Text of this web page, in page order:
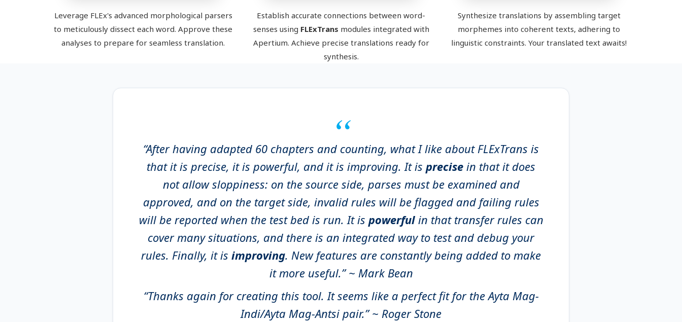
Leverage FLEx's advanced morphological parsers
to meticulously dissect each word. Approve these
analyses to prepare for seamless translation.
Establish accurate connections between word-
senses using FLExTrans modules integrated with
Apertium. Achieve precise translations ready for
synthesis.
Synthesize translations by assembling target
morphemes into coherent texts, adhering to
linguistic constraints. Your translated text awaits!
“After having adapted 60 chapters and counting, what I like about FLExTrans is
that it is precise, it is powerful, and it is improving. It is precise in that it does
not allow sloppiness: on the source side, parses must be examined and
approved, and on the target side, invalid rules will be flagged and failing rules
will be reported when the test bed is run. It is powerful in that transfer rules can
cover many situations, and there is an integrated way to test and debug your
rules. Finally, it is improving. New features are constantly being added to make
it more useful.” ~ Mark Bean
“Thanks again for creating this tool. It seems like a perfect fit for the Ayta Mag-
Indi/Ayta Mag-Antsi pair.” ~ Roger Stone